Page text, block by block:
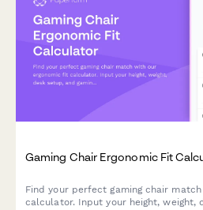
Gaming Chair Ergonomic Fit
Find your perfect gaming chair
calculator. Input your height, weight,